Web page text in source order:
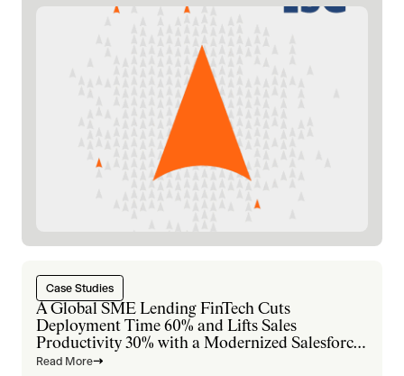
Case Studies
A Global SME Lending FinTech Cuts
Deployment Time 60% and Lifts Sales
Productivity 30% with a Modernized Salesforce
Platform
Read More